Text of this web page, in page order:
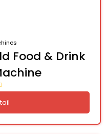
Food & Drink